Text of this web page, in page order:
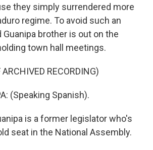
they simply surrendered more
regime. To avoid such an
Guanipa brother is out on the
town hall meetings.
RECORDING)
(Speaking Spanish).
is a former legislator who's
seat in the National Assembly.